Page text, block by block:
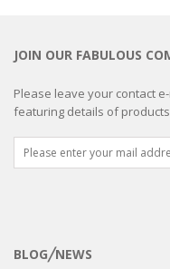
JOIN OUR FABULOUS
Please leave your contact
featuring details of
BLOG╱NEWS